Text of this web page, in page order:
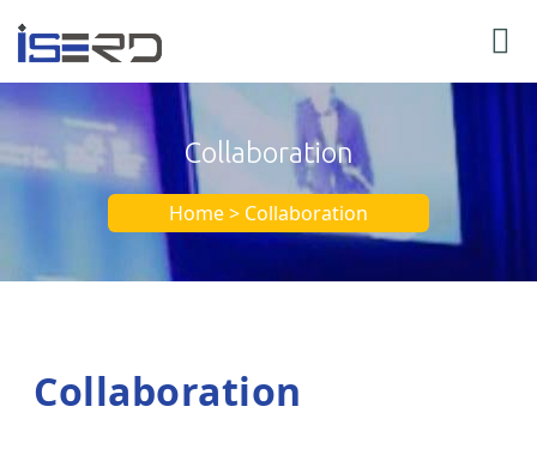
Collaboration
Home > Collaboration
Collaboration